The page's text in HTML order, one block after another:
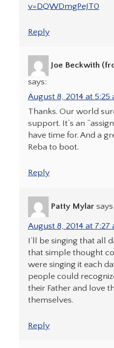
v=DQWDmgPeJT0
Reply
Joe Beckwith
says:
August 8, 2014 at 5:25
Thanks. Our world
support. It’s an
have time for. And a
Reba to boot.
Reply
Patty Mylar says:
August 8, 2014 at 7:27
I’ll be singing that all
that simple thought
were singing it each
people could
their Father and love
themselves.
Reply